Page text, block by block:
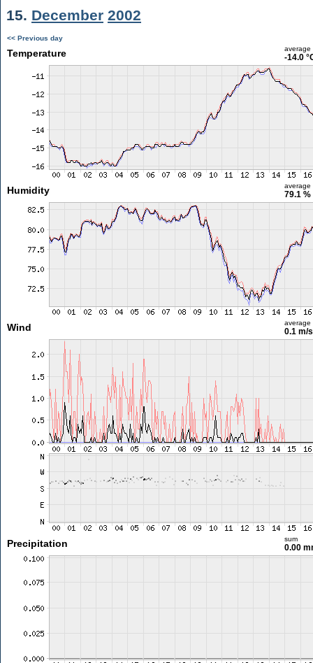
15. December 2002
<< Previous day
Temperature average
-14.0
Humidity average
79.1 %
Wind average
0.1 m/
Precipitation sum
0.00